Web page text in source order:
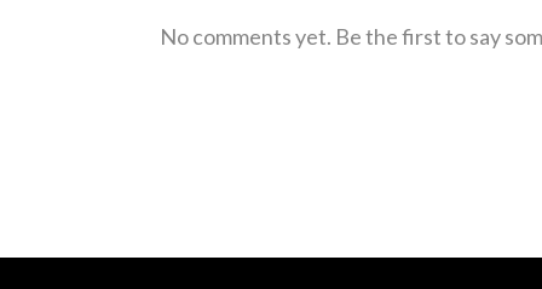
No comments yet. Be the first to say